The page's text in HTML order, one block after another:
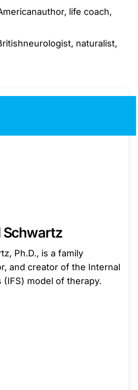
life coach,
naturalist,
Schwartz
Ph.D., is a family
and creator of the Internal
(IFS) model of therapy.